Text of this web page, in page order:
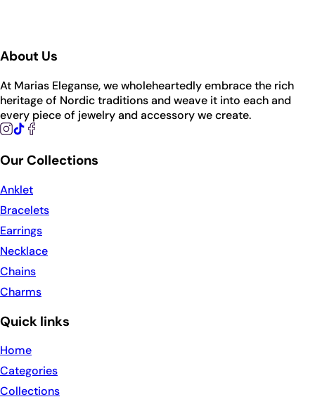
About Us
At Marias Eleganse, we wholeheartedly embrace the rich
heritage of Nordic traditions and weave it into each and
every piece of jewelry and accessory we create.
Our Collections
Anklet
Bracelets
Earrings
Necklace
Chains
Charms
Quick links
Home
Categories
Collections